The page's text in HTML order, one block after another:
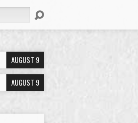
AUGUST 9
AUGUST 9